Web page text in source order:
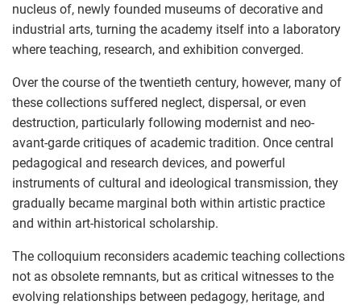
nucleus of, newly founded museums of decorative and
industrial arts, turning the academy itself into a laboratory
where teaching, research, and exhibition converged.
Over the course of the twentieth century, however, many of
these collections suffered neglect, dispersal, or even
destruction, particularly following modernist and neo-
avant-garde critiques of academic tradition. Once central
pedagogical and research devices, and powerful
instruments of cultural and ideological transmission, they
gradually became marginal both within artistic practice
and within art-historical scholarship.
The colloquium reconsiders academic teaching collections
not as obsolete remnants, but as critical witnesses to the
evolving relationships between pedagogy, heritage, and